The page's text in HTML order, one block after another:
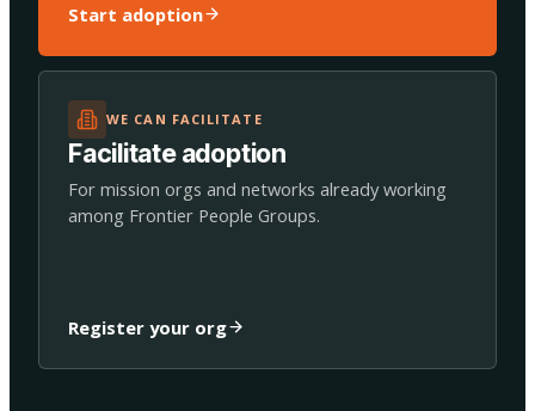
Start adoption
WE CAN FACILITATE
Facilitate adoption
For mission orgs and networks already working
among Frontier People Groups.
Register your org